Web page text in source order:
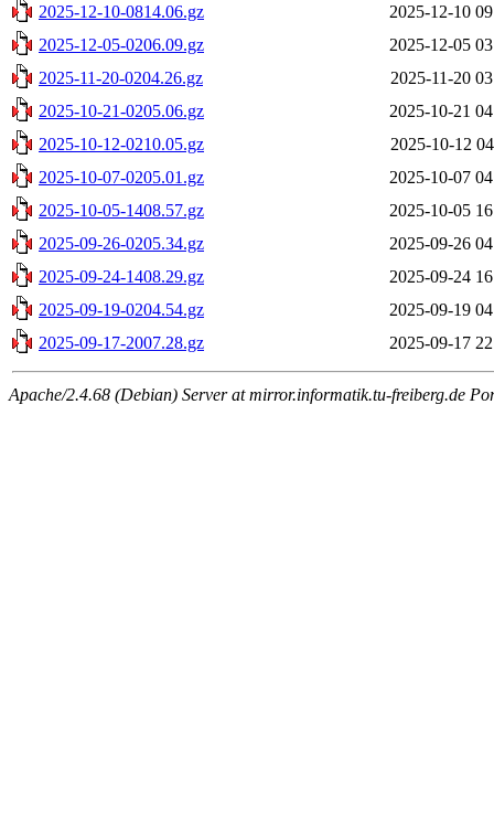
2025-12-10-0814.06.gz
2025-12-10
2025-12-05-0206.09.gz
2025-12-05
2025-11-20-0204.26.gz
2025-11-20
2025-10-21-0205.06.gz
2025-10-21
2025-10-12-0210.05.gz
2025-10-12
2025-10-07-0205.01.gz
2025-10-07
2025-10-05-1408.57.gz
2025-10-05
2025-09-26-0205.34.gz
2025-09-26
2025-09-24-1408.29.gz
2025-09-24
2025-09-19-0204.54.gz
2025-09-19
2025-09-17-2007.28.gz
2025-09-17
Apache/2.4.68 (Debian) Server at mirror.informatik.tu-freiberg.de